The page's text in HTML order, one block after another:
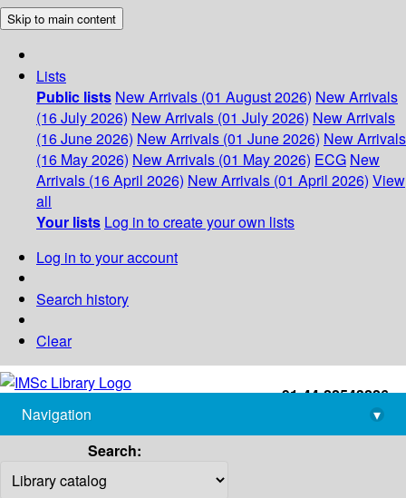
Skip to main content
Lists
Public lists New Arrivals (01 August 2026) New Arrivals
(16 July 2026) New Arrivals (01 July 2026) New Arrivals
(16 June 2026) New Arrivals (01 June 2026) New Arrivals
(16 May 2026) New Arrivals (01 May 2026) ECG New
Arrivals (16 April 2026) New Arrivals (01 April 2026) View
all
Your lists Log in to create your own lists
Log in to your account
Search history
Clear
+91-44-22543226
library@imsc.res.in
Navigation
▾
Search: